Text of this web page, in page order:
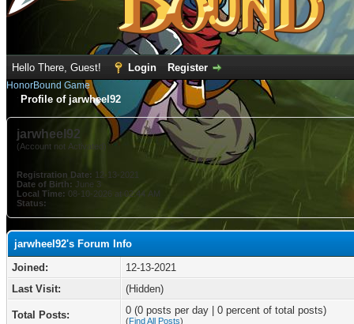
Hello There, Guest! Login Register
HonorBound Game
Profile of jarwheel92
jarwheel92
(Account not Activated)
Registration Date: 12-13-2021
Date of Birth: June 3
Local Time: 08-10-2026 at 02:44 AM
Status:
jarwheel92's Forum Info
Joined:
12-13-2021
Last Visit:
(Hidden)
Total Posts: 0 (0 posts per day | 0 percent of total posts)
(Find All Posts)